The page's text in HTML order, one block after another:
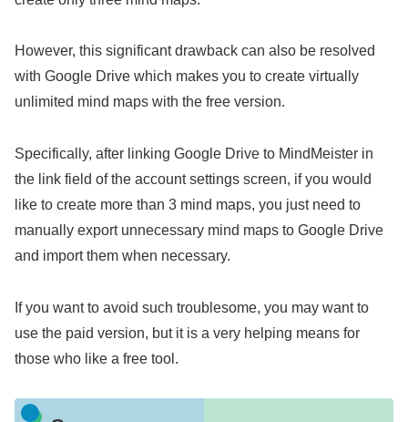
However, this significant drawback can also be resolved
with Google Drive which makes you to create virtually
unlimited mind maps with the free version.
Specifically, after linking Google Drive to MindMeister in
the link field of the account settings screen, if you would
like to create more than 3 mind maps, you just need to
manually export unnecessary mind maps to Google Drive
and import them when necessary.
If you want to avoid such troublesome, you may want to
use the paid version, but it is a very helping means for
those who like a free tool.